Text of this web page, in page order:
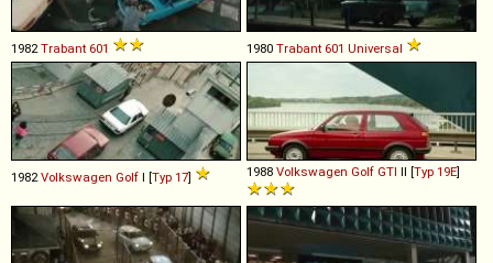
1982Trabant 601 1980 Trabant 601 Universal
1982Volkswagen Golf I [Typ 17] 1988 Volkswagen Golf GTI II [Typ 19E]